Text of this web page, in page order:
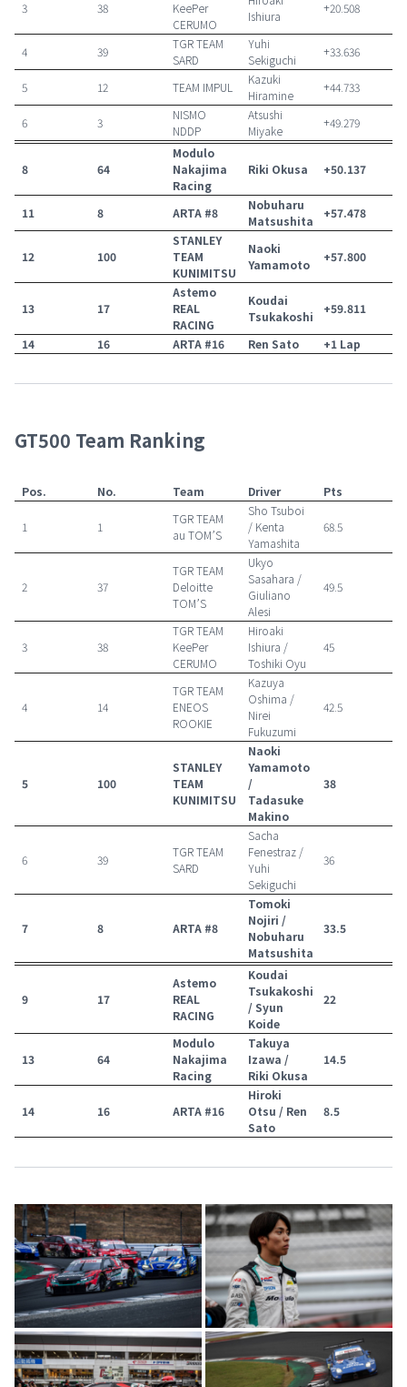
3 38
KeePer
CERUMO
Ishiura
+20.508
4 39
TGR TEAM
SARD
Yuhi
Sekiguchi
+33.636
5 12 TEAM IMPUL
Kazuki
Hiramine
+44.733
6 3
NISMO
NDDP
Atsushi
Miyake
+49.279
8 64
Modulo
Nakajima
Racing
Riki Okusa +50.137
11 8 ARTA #8
Nobuharu
Matsushita
+57.478
12 100
STANLEY
TEAM
KUNIMITSU
Naoki
Yamamoto
+57.800
13 17
Astemo
REAL
RACING
Koudai
Tsukakoshi
+59.811
14 16 ARTA #16 Ren Sato +1 Lap
GT500 Team Ranking
Pos. No. Team Driver Pts
1 1
TGR TEAM
au TOM’S
Sho Tsuboi
/ Kenta
Yamashita
68.5
2 37
TGR TEAM
Deloitte
TOM’S
Ukyo
Sasahara /
Giuliano
Alesi
49.5
3 38
TGR TEAM
KeePer
CERUMO
Hiroaki
Ishiura /
Toshiki Oyu
45
4 14
TGR TEAM
ENEOS
ROOKIE
Kazuya
Oshima /
Nirei
Fukuzumi
42.5
5 100
STANLEY
TEAM
KUNIMITSU
Naoki
Yamamoto
/
Tadasuke
Makino
38
6 39
TGR TEAM
SARD
Sacha
Fenestraz /
Yuhi
Sekiguchi
36
7 8 ARTA #8
Tomoki
Nojiri /
Nobuharu
Matsushita
33.5
9 17
Astemo
REAL
RACING
Koudai
Tsukakoshi
/ Syun
Koide
22
13 64
Modulo
Nakajima
Racing
Takuya
Izawa /
Riki Okusa
14.5
14 16 ARTA #16
Hiroki
Otsu / Ren
Sato
8.5